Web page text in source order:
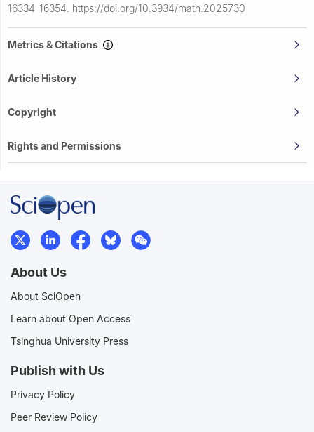
16334-16354. https://doi.org/10.3934/math.2025730
Metrics & Citations
Article History
Copyright
Rights and Permissions
About Us
About SciOpen
Learn about Open Access
Tsinghua University Press
Publish with Us
Privacy Policy
Peer Review Policy